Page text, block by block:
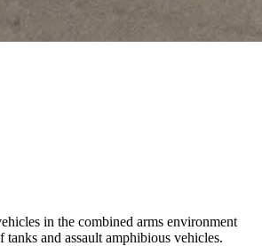
in the combined arms environment
and assault amphibious vehicles.